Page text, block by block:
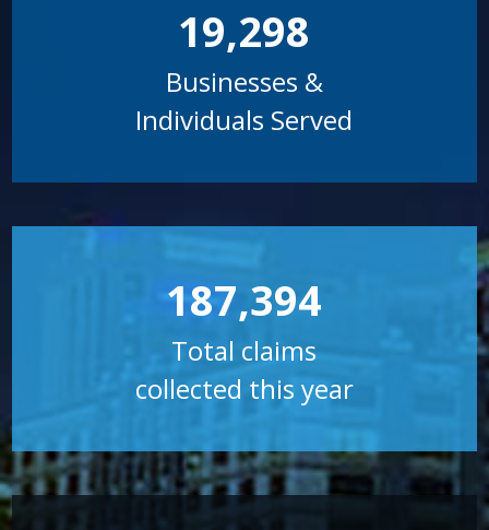
19,298
Businesses &
Individuals Served
187,394
Total claims
collected this year